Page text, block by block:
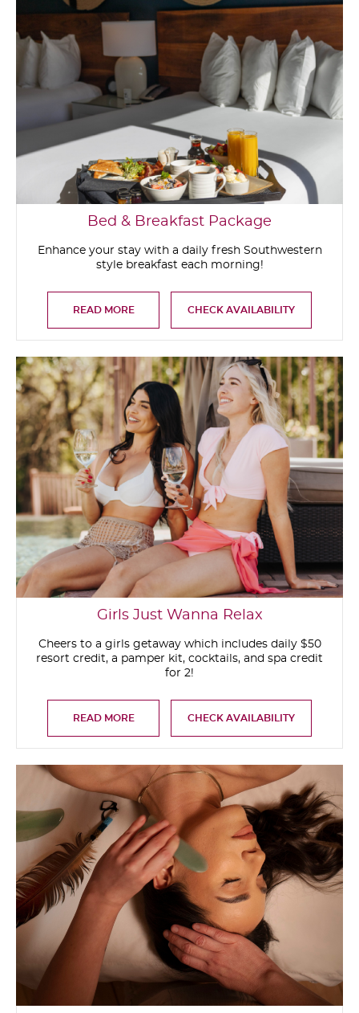
Bed & Breakfast Package
Enhance your stay with a daily fresh Southwestern
style breakfast each morning!
READ MORE CHECK AVAILABILITY
Girls Just Wanna Relax
Cheers to a girls getaway which includes daily $50
resort credit, a pamper kit, cocktails, and spa credit
for 2!
READ MORE CHECK AVAILABILITY